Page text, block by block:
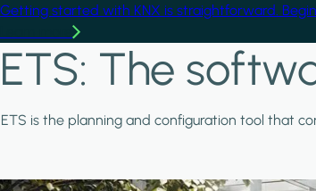
Getting started with KNX is straightforward.
ETS: The
ETS is the planning and configuration tool that